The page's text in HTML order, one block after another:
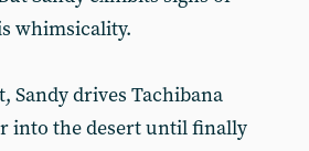
whimsicality.
Sandy drives Tachibana
into the desert until finally